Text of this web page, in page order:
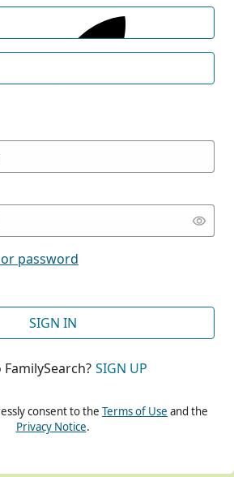
password
SIGN IN
SIGN UP
consent to the Terms of Use and the
Privacy Notice.